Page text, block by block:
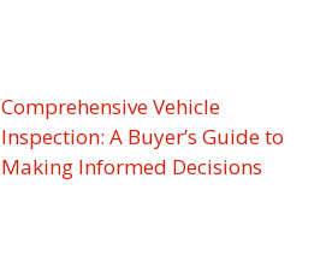
Comprehensive Vehicle
Inspection: A Buyer’s Guide to
Making Informed Decisions